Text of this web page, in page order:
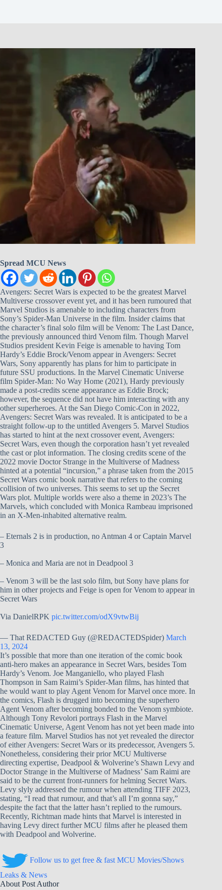
Spread MCU News
Avengers: Secret Wars is expected to be the greatest Marvel
Multiverse crossover event yet, and it has been rumoured that
Marvel Studios is amenable to including characters from
Sony’s Spider-Man Universe in the film. Insider claims that
the character’s final solo film will be Venom: The Last Dance,
the previously announced third Venom film. Though Marvel
Studios president Kevin Feige is amenable to having Tom
Hardy’s Eddie Brock/Venom appear in Avengers: Secret
Wars, Sony apparently has plans for him to participate in
future SSU productions. In the Marvel Cinematic Universe
film Spider-Man: No Way Home (2021), Hardy previously
made a post-credits scene appearance as Eddie Brock;
however, the sequence did not have him interacting with any
other superheroes. At the San Diego Comic-Con in 2022,
Avengers: Secret Wars was revealed. It is anticipated to be a
straight follow-up to the untitled Avengers 5. Marvel Studios
has started to hint at the next crossover event, Avengers:
Secret Wars, even though the corporation hasn’t yet revealed
the cast or plot information. The closing credits scene of the
2022 movie Doctor Strange in the Multiverse of Madness
hinted at a potential “incursion,” a phrase taken from the 2015
Secret Wars comic book narrative that refers to the coming
collision of two universes. This seems to set up the Secret
Wars plot. Multiple worlds were also a theme in 2023’s The
Marvels, which concluded with Monica Rambeau imprisoned
in an X-Men-inhabited alternative realm.
– Eternals 2 is in production, no Antman 4 or Captain Marvel
3
– Monica and Maria are not in Deadpool 3
– Venom 3 will be the last solo film, but Sony have plans for
him in other projects and Feige is open for Venom to appear in
Secret Wars
Via DanielRPK pic.twitter.com/odX9vtwBij
— That REDACTED Guy (@REDACTEDSpider) March
13, 2024
It’s possible that more than one iteration of the comic book
anti-hero makes an appearance in Secret Wars, besides Tom
Hardy’s Venom. Joe Manganiello, who played Flash
Thompson in Sam Raimi’s Spider-Man films, has hinted that
he would want to play Agent Venom for Marvel once more. In
the comics, Flash is drugged into becoming the superhero
Agent Venom after becoming bonded to the Venom symbiote.
Although Tony Revolori portrays Flash in the Marvel
Cinematic Universe, Agent Venom has not yet been made into
a feature film. Marvel Studios has not yet revealed the director
of either Avengers: Secret Wars or its predecessor, Avengers 5.
Nonetheless, considering their prior MCU Multiverse
directing expertise, Deadpool & Wolverine’s Shawn Levy and
Doctor Strange in the Multiverse of Madness’ Sam Raimi are
said to be the current front-runners for helming Secret Wars.
Levy slyly addressed the rumour when attending TIFF 2023,
stating, “I read that rumour, and that’s all I’m gonna say,”
despite the fact that the latter hasn’t replied to the rumours.
Recently, Richtman made hints that Marvel is interested in
having Levy direct further MCU films after he pleased them
with Deadpool and Wolverine.
Follow us to get free & fast MCU Movies/Shows
Leaks & News
About Post Author